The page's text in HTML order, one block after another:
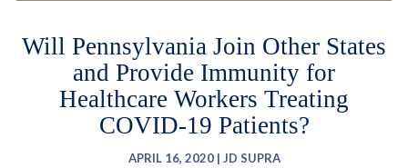
Will Pennsylvania Join Other States
and Provide Immunity for
Healthcare Workers Treating
COVID-19 Patients?
APRIL 16, 2020 | JD SUPRA